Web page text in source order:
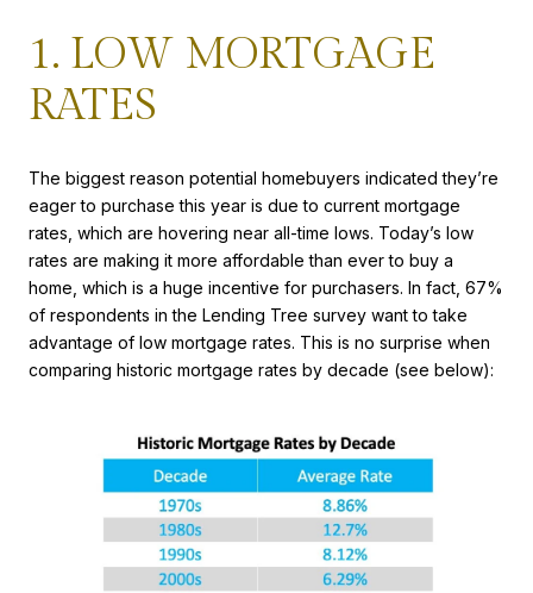
1. LOW MORTGAGE
RATES
The biggest reason potential homebuyers indicated they’re
eager to purchase this year is due to current mortgage
rates, which are hovering near all-time lows. Today’s low
rates are making it more affordable than ever to buy a
home, which is a huge incentive for purchasers. In fact, 67%
of respondents in the Lending Tree survey want to take
advantage of low mortgage rates. This is no surprise when
comparing historic mortgage rates by decade (see below):